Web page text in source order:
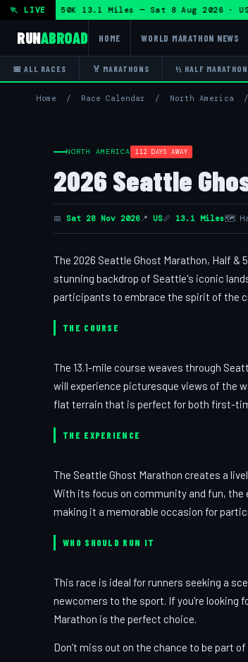
🏃 LIVE
+ DHRT 50K 13.1 Miles — Sat 8 Aug 2026 ·
RUNABROAD HOME WORLD MARATHON NEWS
📅 ALL RACES 🏅 MARATHONS ½ HALF
Home / Race Calendar / North America
NORTH AMERICA 112 DAYS AWAY
2026 Seattle
📅 Sat 28 Nov 2026📍 US📏 13.1 Miles🗺
The 2026 Seattle Ghost Marathon, Half &
stunning backdrop of Seattle's iconic
participants to embrace the spirit of the
THE COURSE
The 13.1-mile course weaves through
will experience picturesque views of the
flat terrain that is perfect for both first-
THE EXPERIENCE
The Seattle Ghost Marathon creates a
With its focus on community and fun,
making it a memorable occasion for
WHO SHOULD RUN IT
This race is ideal for runners seeking a
newcomers to the sport. If you're looking
Marathon is the perfect choice.
Don’t miss out on the chance to be part